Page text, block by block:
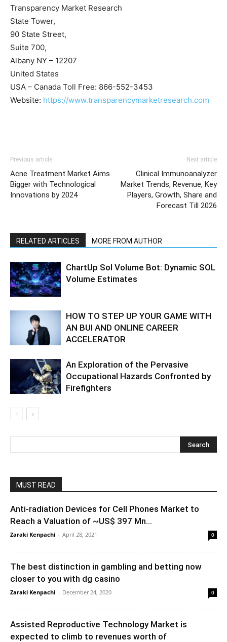
Transparency Market Research
State Tower,
90 State Street,
Suite 700,
Albany NY – 12207
United States
USA – Canada Toll Free: 866-552-3453
Website: https://www.transparencymarketresearch.com
Previous article
Acne Treatment Market Aims
Bigger with Technological
Innovations by 2024
Next article
Clinical Immunoanalyzer
Market Trends, Revenue, Key
Players, Growth, Share and
Forecast Till 2026
RELATED ARTICLES MORE FROM AUTHOR
ChartUp Sol Volume Bot: Dynamic SOL
Volume Estimates
HOW TO STEP UP YOUR GAME WITH
AN BUI AND ONLINE CAREER
ACCELERATOR
An Exploration of the Pervasive
Occupational Hazards Confronted by
Firefighters
MUST READ
Anti-radiation Devices for Cell Phones Market to
Reach a Valuation of ~US$ 397 Mn...
Zaraki Kenpachi - April 28, 2021 0
The best distinction in gambling and betting now
closer to you with dg casino
Zaraki Kenpachi - December 24, 2020 0
Assisted Reproductive Technology Market is
expected to climb to revenues worth of